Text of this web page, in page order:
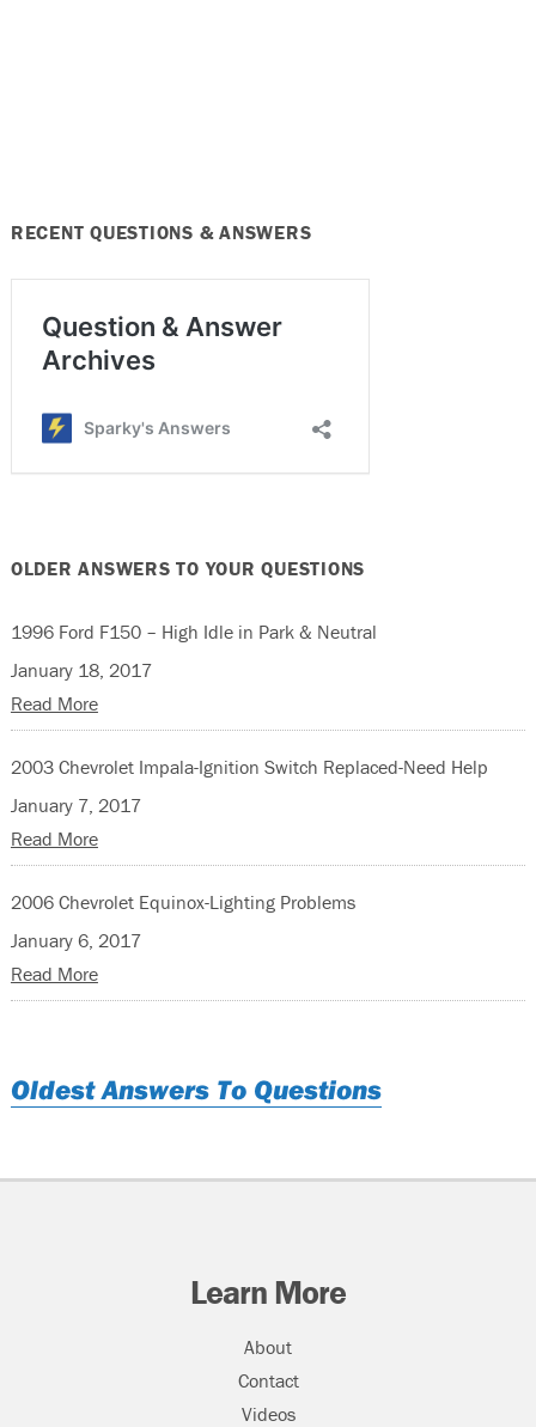
RECENT QUESTIONS & ANSWERS
OLDER ANSWERS TO YOUR QUESTIONS
1996 Ford F150 – High Idle in Park & Neutral
January 18, 2017
Read More
2003 Chevrolet Impala-Ignition Switch Replaced-Need Help
January 7, 2017
Read More
2006 Chevrolet Equinox-Lighting Problems
January 6, 2017
Read More
Oldest Answers To Questions
Learn More
About
Contact
Videos